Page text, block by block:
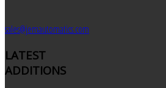
sales@jemautomatics.com
LATEST
ADDITIONS